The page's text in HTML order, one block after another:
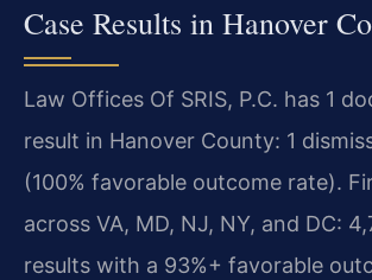
Case Results in Hanover
Law Offices Of SRIS, P.C. has 1
result in Hanover County: 1
(100% favorable outcome rate).
across VA, MD, NJ, NY, and DC:
results with a 93%+ favorable